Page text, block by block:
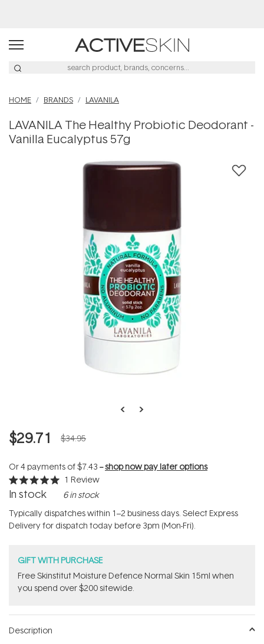
HOME BRANDS LAVANILA
LAVANILA The Healthy Probiotic Deodorant -
Vanilla Eucalyptus 57g
$29.71 $34.95
Or 4 payments of$7.43 --shop now pay later options
Rated
5.0
of
5
stars
1 Review
In stock 6 in stock
Typically dispatches within 1–2 business days. Select Express
Delivery for dispatch today before 3pm (Mon-Fri).
GIFT WITH PURCHASE
Free Skinstitut Moisture Defence Normal Skin 15ml when
you spend over $200 sitewide.
Description